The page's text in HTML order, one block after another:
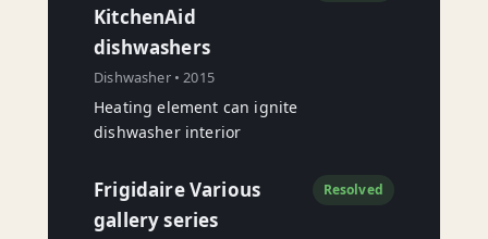
KitchenAid
dishwashers
Dishwasher • 2015
Heating element can ignite
dishwasher interior
Frigidaire Various
gallery series
Resolved